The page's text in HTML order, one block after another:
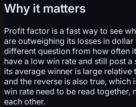
Why it matters
Profit factor is a fast way to see
are outweighing its losses in dollar
different question from how often
have a low win rate and still post
its average winner is large
and the reverse is also true,
win rate need to be read together,
each other.